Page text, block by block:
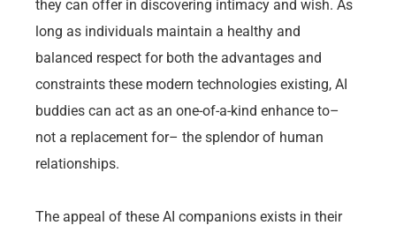
they can offer in discovering intimacy and wish. As
long as individuals maintain a healthy and
balanced respect for both the advantages and
constraints these modern technologies existing, AI
buddies can act as an one-of-a-kind enhance to–
not a replacement for– the splendor of human
relationships.
The appeal of these AI companions exists in their